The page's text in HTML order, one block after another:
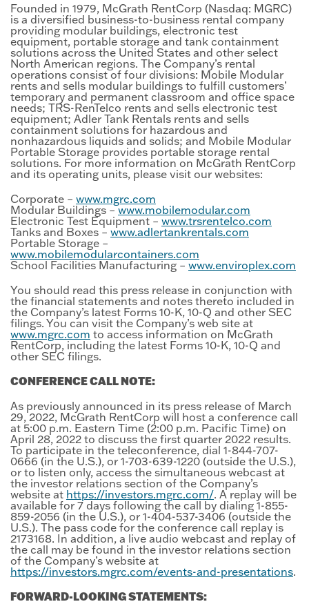
Founded in 1979, McGrath RentCorp (Nasdaq: MGRC)
is a diversified business-to-business rental company
providing modular buildings, electronic test
equipment, portable storage and tank containment
solutions across the United States and other select
North American regions. The Company’s rental
operations consist of four divisions: Mobile Modular
rents and sells modular buildings to fulfill customers’
temporary and permanent classroom and office space
needs; TRS-RenTelco rents and sells electronic test
equipment; Adler Tank Rentals rents and sells
containment solutions for hazardous and
nonhazardous liquids and solids; and Mobile Modular
Portable Storage provides portable storage rental
solutions. For more information on McGrath RentCorp
and its operating units, please visit our websites:
Corporate – www.mgrc.com
Modular Buildings –www.mobilemodular.com
Electronic Test Equipment – www.trsrentelco.com
Tanks and Boxes – www.adlertankrentals.com
Portable Storage –
www.mobilemodularcontainers.com
School Facilities Manufacturing – www.enviroplex.com
You should read this press release in conjunction with
the financial statements and notes thereto included in
the Company’s latest Forms 10-K, 10-Q and other SEC
filings. You can visit the Company’s web site at
www.mgrc.com to access information on McGrath
RentCorp, including the latest Forms 10-K, 10-Q and
other SEC filings.
CONFERENCE CALL NOTE:
As previously announced in its press release of March
29, 2022, McGrath RentCorp will host a conference call
at 5:00 p.m. Eastern Time (2:00 p.m. Pacific Time) on
April 28, 2022 to discuss the first quarter 2022 results.
To participate in the teleconference, dial 1-844-707-
0666 (in the U.S.), or 1-703-639-1220 (outside the U.S.),
or to listen only, access the simultaneous webcast at
the investor relations section of the Company’s
website at https://investors.mgrc.com/. A replay will be
available for 7 days following the call by dialing 1-855-
859-2056 (in the U.S.), or 1-404-537-3406 (outside the
U.S.). The pass code for the conference call replay is
2173168. In addition, a live audio webcast and replay of
the call may be found in the investor relations section
of the Company’s website at
https://investors.mgrc.com/events-and-presentations.
FORWARD-LOOKING STATEMENTS: